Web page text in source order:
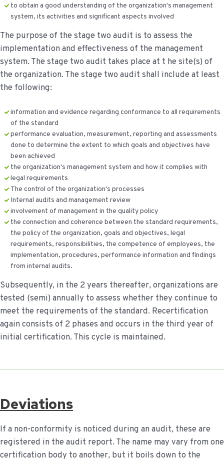
to obtain a good understanding of the organization's management
system, its activities and significant aspects involved
The purpose of the stage two audit is to assess the
implementation and effectiveness of the management
system. The stage two audit takes place at t he site(s) of
the organization. The stage two audit shall include at least
the following:
information and evidence regarding conformance to all requirements
of the standard
performance evaluation, measurement, reporting and assessments
done to determine the extent to which goals and objectives have
been achieved
the organization's management system and how it complies with
legal requirements
The control of the organization's processes
Internal audits and management review
involvement of management in the quality policy
the connection and coherence between the standard requirements,
the policy of the organization, goals and objectives, legal
requirements, responsibilities, the competence of employees, the
implementation, procedures, performance information and findings
from internal audits.
Subsequently, in the 2 years thereafter, organizations are
tested (semi) annually to assess whether they continue to
meet the requirements of the standard. Recertification
again consists of 2 phases and occurs in the third year of
initial certification. This cycle is maintained.
Deviations
If a non-conformity is noticed during an audit, these are
registered in the audit report. The name may vary from one
certification body to another, but it boils down to the